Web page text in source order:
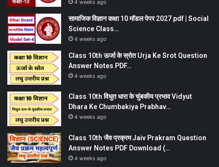
4 weeks ago
सामाजिक विज्ञान कक्षा 10 मॉडल पेपर 2027 pdf | Social
Science Class…
4 weeks ago
Class 10th ऊर्जा के स्रोत Urja Ke Srot Question
Answer Notes PDF…
4 weeks ago
Class 10th विधुत धारा के चुंबकीय प्रभाव Vidyut
Dhara Ke Chumbakiya Prabhav…
4 weeks ago
Class 10th जैव प्रक्रम Jaiv Prakram Question
Answer Notes PDF Download (…
4 weeks ago